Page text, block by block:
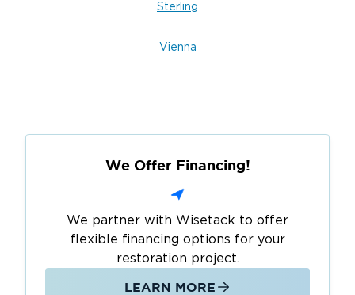
Sterling
Vienna
We Offer Financing!
We partner with Wisetack to offer
flexible financing options for your
restoration project.
LEARN MORE